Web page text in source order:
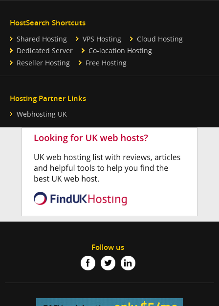
HostSearch Shortcuts
Shared Hosting VPS Hosting
Cloud Hosting
Dedicated Server
Co-location Hosting
Reseller Hosting
Free Hosting
Hosting Partner Links
Webhosting UK
Follow us